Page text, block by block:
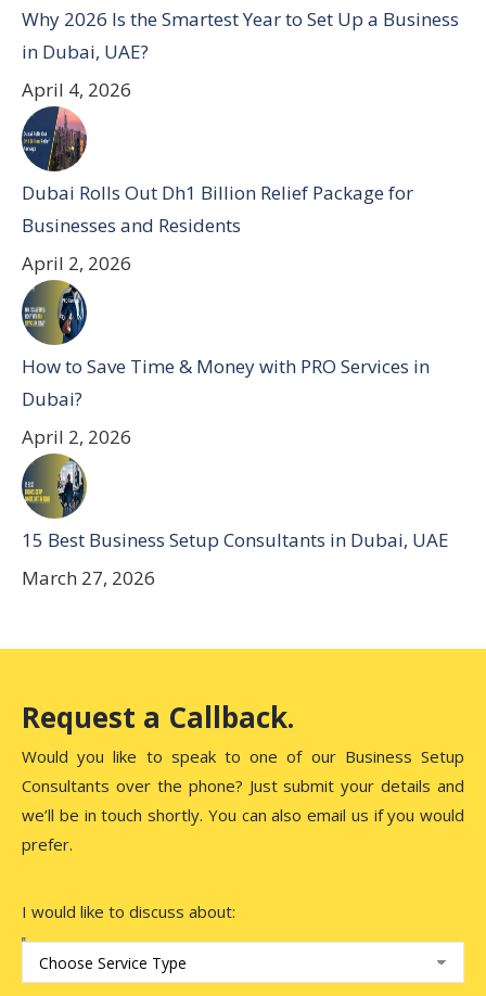
Why 2026 Is the Smartest Year to Set Up a Business
in Dubai, UAE?
April 4, 2026
Dubai Rolls Out Dh1 Billion Relief Package for
Businesses and Residents
April 2, 2026
How to Save Time & Money with PRO Services in
Dubai?
April 2, 2026
15 Best Business Setup Consultants in Dubai, UAE
March 27, 2026
Request a Callback.
Would you like to speak to one of our Business Setup
Consultants over the phone? Just submit your details and
we’ll be in touch shortly. You can also email us if you would
prefer.
I would like to discuss about: